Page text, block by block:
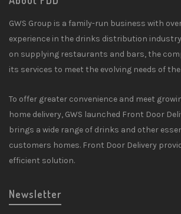
GWS Group is a family-run business with
experience in the drinks distribution
on supplying restaurants and bars, the
its services to meet the evolving needs of
To offer greater convenience and meet
home delivery, GWS launched Front Door
brings a wide range of drinks and other
customers homes. Front Door Delivery
efficient solution.
Newsletter